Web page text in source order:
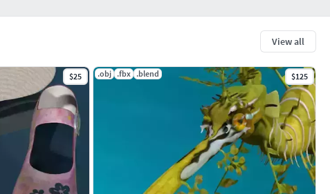
View all
$25 .obj .fbx .blend $125